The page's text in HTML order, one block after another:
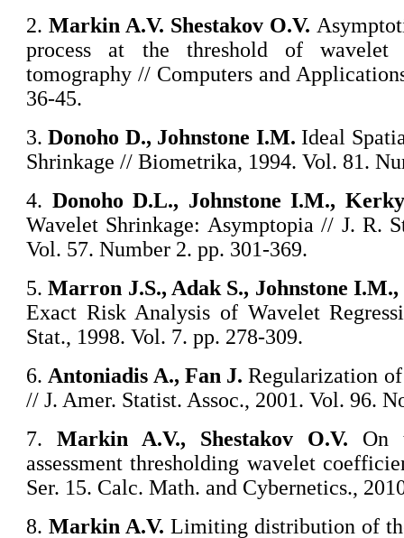
2.Markin A.V. Shestakov O.V.
process at the threshold of wavelet
tomography // Computers and
36-45.
3.Donoho D., Johnstone I.M. Ideal
Shrinkage // Biometrika, 1994. Vol. 81.
4. Donoho D.L., Johnstone I.M.,
Wavelet Shrinkage: Asymptopia // J. R.
Vol. 57. Number 2. pp. 301-369.
5.Marron J.S., Adak S., Johnstone
Exact Risk Analysis of Wavelet
Stat., 1998. Vol. 7. pp. 278-309.
6.Antoniadis A., Fan J. Regularization
// J. Amer. Statist. Assoc., 2001. Vol. 96.
7. Markin A.V., Shestakov O.V. On
assessment thresholding wavelet
Ser. 15. Calc. Math. and Cybernetics.,
8. Markin A.V. Limiting distribution of